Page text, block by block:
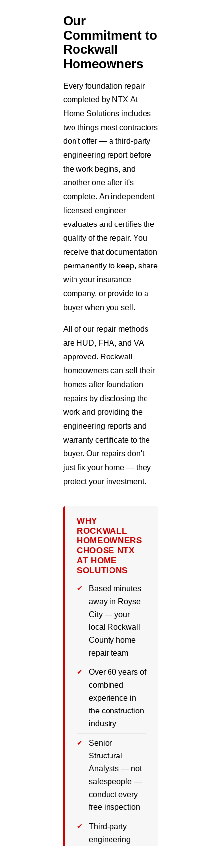
Our
Commitment to
Rockwall
Homeowners
Every foundation repair
completed by NTX At
Home Solutions includes
two things most contractors
don't offer — a third-party
engineering report before
the work begins, and
another one after it's
complete. An independent
licensed engineer
evaluates and certifies the
quality of the repair. You
receive that documentation
permanently to keep, share
with your insurance
company, or provide to a
buyer when you sell.
All of our repair methods
are HUD, FHA, and VA
approved. Rockwall
homeowners can sell their
homes after foundation
repairs by disclosing the
work and providing the
engineering reports and
warranty certificate to the
buyer. Our repairs don't
just fix your home — they
protect your investment.
WHY
ROCKWALL
HOMEOWNERS
CHOOSE NTX
AT HOME
SOLUTIONS
Based minutes
away in Royse
City — your
local Rockwall
County home
repair team
Over 60 years of
combined
experience in
the construction
industry
Senior
Structural
Analysts — not
salespeople —
conduct every
free inspection
Third-party
engineering